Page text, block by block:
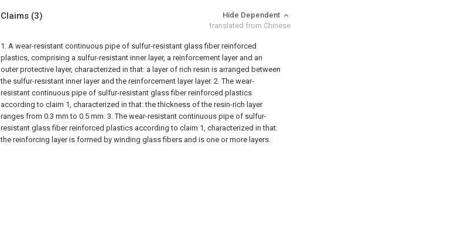
Claims (3)
Hide Dependent
translated from Chinese
1. A wear-resistant continuous pipe of sulfur-resistant glass fiber reinforced
plastics, comprising a sulfur-resistant inner layer, a reinforcement layer and an
outer protective layer, characterized in that: a layer of rich resin is arranged between
the sulfur-resistant inner layer and the reinforcement layer layer. 2. The wear-
resistant continuous pipe of sulfur-resistant glass fiber reinforced plastics
according to claim 1, characterized in that: the thickness of the resin-rich layer
ranges from 0.3 mm to 0.5 mm. 3. The wear-resistant continuous pipe of sulfur-
resistant glass fiber reinforced plastics according to claim 1, characterized in that:
the reinforcing layer is formed by winding glass fibers and is one or more layers.